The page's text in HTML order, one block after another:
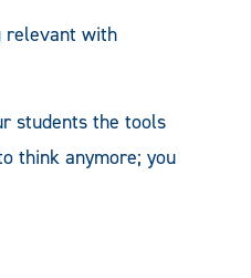
relevant with
students the tools
think anymore; you